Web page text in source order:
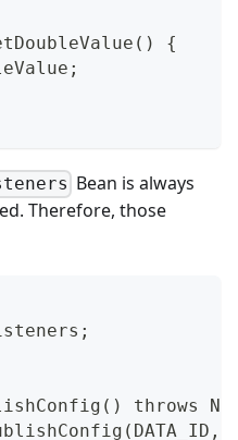
{
Bean is always
Therefore, those
throws